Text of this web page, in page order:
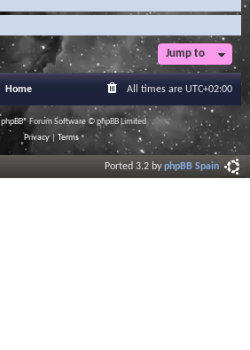
Jump to
Home All times are UTC+02:00
phpBB® Forum Software © phpBB Limited
Privacy| Terms
Ported 3.2 byphpBB Spain